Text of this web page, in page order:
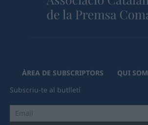
ÀREA DE SUBSCRIPTORS QUI SOM
Subscriu-te al butlletí